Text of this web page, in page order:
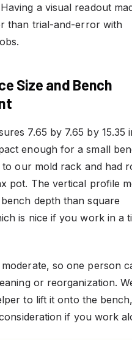
a visual readout
than trial-and-error with
Size and Bench
7.65 by 7.65 by 15.35
enough for a small
to our mold rack and had
pot. The vertical profile
depth than square
is nice if you work in a
so one person
or reorganization.
to lift it onto the
if you work